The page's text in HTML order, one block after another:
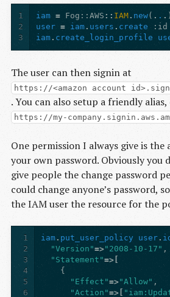
1
2
3
iam = Fog : :AWS :: IAM . new( . . . )
user = iam . users . create :id
iam. create_login_profile
The user can then signin at
https://<amazon account
. You can also setup a friendly alias,
https://my-
One permission I always give is
your own password. Obviously you
give people the change password
could change anyone’s password,
the IAM user the resource for the
1
2
3
4
5
6
iam . put_user_policy user .
"Version"=>"2008-10-17" ,
"Statement"=>[
{
"Effect"=>"Allow" ,
"Action"=>[